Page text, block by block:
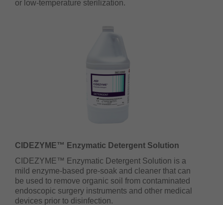
or low-temperature sterilization.
CIDEZYME™ Enzymatic Detergent Solution
CIDEZYME™ Enzymatic Detergent Solution is a
mild enzyme-based pre-soak and cleaner that can
be used to remove organic soil from contaminated
endoscopic surgery instruments and other medical
devices prior to disinfection.